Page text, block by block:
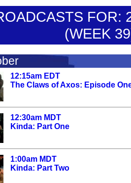
FOR:
(WEEK
12:15am EDT
The Claws of Axos: Episode
12:30am MDT
Kinda: Part One
1:00am MDT
Kinda: Part Two